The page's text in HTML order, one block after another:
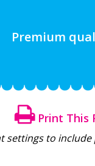
Premium
Print This
to